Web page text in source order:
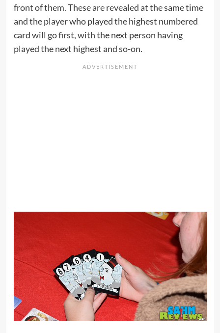
front of them. These are revealed at the same time
and the player who played the highest numbered
card will go first, with the next person having
played the next highest and so-on.